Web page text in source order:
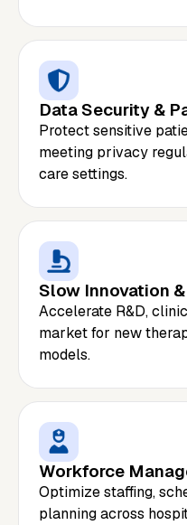
Data Security &
Protect sensitive
meeting privacy
care settings.
Slow Innovation
Accelerate R&D,
market for new
models.
Workforce
Optimize staffing,
planning across